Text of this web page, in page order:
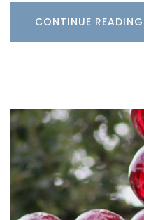
CONTINUE READING